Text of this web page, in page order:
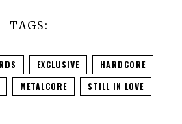
TAGS:
EXCLUSIVE
HARDCORE
METALCORE STILL IN LOVE